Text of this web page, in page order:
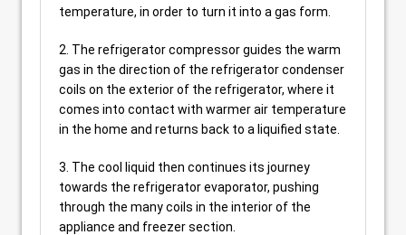
temperature, in order to turn it into a gas form.
2. The refrigerator compressor guides the warm
gas in the direction of the refrigerator condenser
coils on the exterior of the refrigerator, where it
comes into contact with warmer air temperature
in the home and returns back to a liquified state.
3. The cool liquid then continues its journey
towards the refrigerator evaporator, pushing
through the many coils in the interior of the
appliance and freezer section.